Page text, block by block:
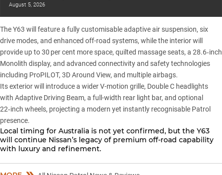
August 5, 2026
The Y63 will feature a fully customisable adaptive air suspension, six
drive modes, and enhanced off-road systems, while the interior will
provide up to 30 per cent more space, quilted massage seats, a 28.6‑inch
Monolith display, and advanced connectivity and safety technologies
including ProPILOT, 3D Around View, and multiple airbags.
Its exterior will introduce a wider V-motion grille, Double C headlights
with Adaptive Driving Beam, a full-width rear light bar, and optional
22‑inch wheels, projecting a modern yet instantly recognisable Patrol
presence.
Local timing for Australia is not yet confirmed, but the Y63
will continue Nissan’s legacy of premium off-road capability
with luxury and refinement.